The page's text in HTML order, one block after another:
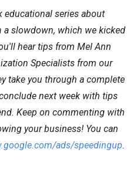
educational series about
slowdown, which we kicked
hear tips from Mel Ann
Specialists from our
take you through a complete
next week with tips
Keep on commenting with
your business! You can
ads/speedingup.